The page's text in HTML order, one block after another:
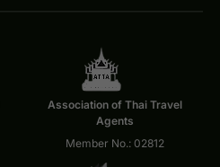
Association of Thai Travel
Agents
Member No.: 02812